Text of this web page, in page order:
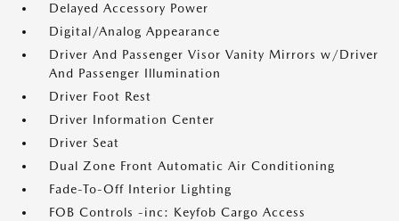
Delayed Accessory Power
Digital/Analog Appearance
Driver And Passenger Visor Vanity Mirrors w/Driver
And Passenger Illumination
Driver Foot Rest
Driver Information Center
Driver Seat
Dual Zone Front Automatic Air Conditioning
Fade-To-Off Interior Lighting
FOB Controls -inc: Keyfob Cargo Access